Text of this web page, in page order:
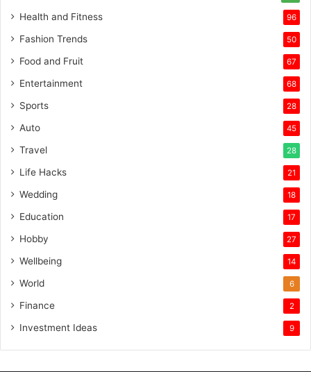
Health and Fitness 96
Fashion Trends 50
Food and Fruit 67
Entertainment 68
Sports 28
Auto 45
Travel 28
Life Hacks 21
Wedding 18
Education 17
Hobby 27
Wellbeing 14
World 6
Finance 2
Investment Ideas 9